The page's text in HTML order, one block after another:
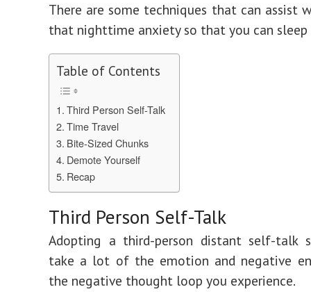
There are some techniques that can assist
that nighttime anxiety so that you can sleep
Table of Contents
Third Person Self-Talk
Time Travel
Bite-Sized Chunks
Demote Yourself
Recap
Third Person Self-Talk
Adopting a third-person distant self-talk
take a lot of the emotion and negative
the negative thought loop you experience.